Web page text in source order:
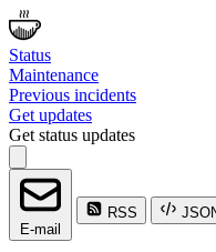
Status
Maintenance
Previous incidents
Get updates
Get status updates
E-mail
RSS